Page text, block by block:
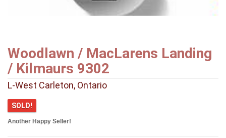
Woodlawn / MacLarens Landing
/ Kilmaurs 9302
L-West Carleton, Ontario
SOLD!
Another Happy Seller!